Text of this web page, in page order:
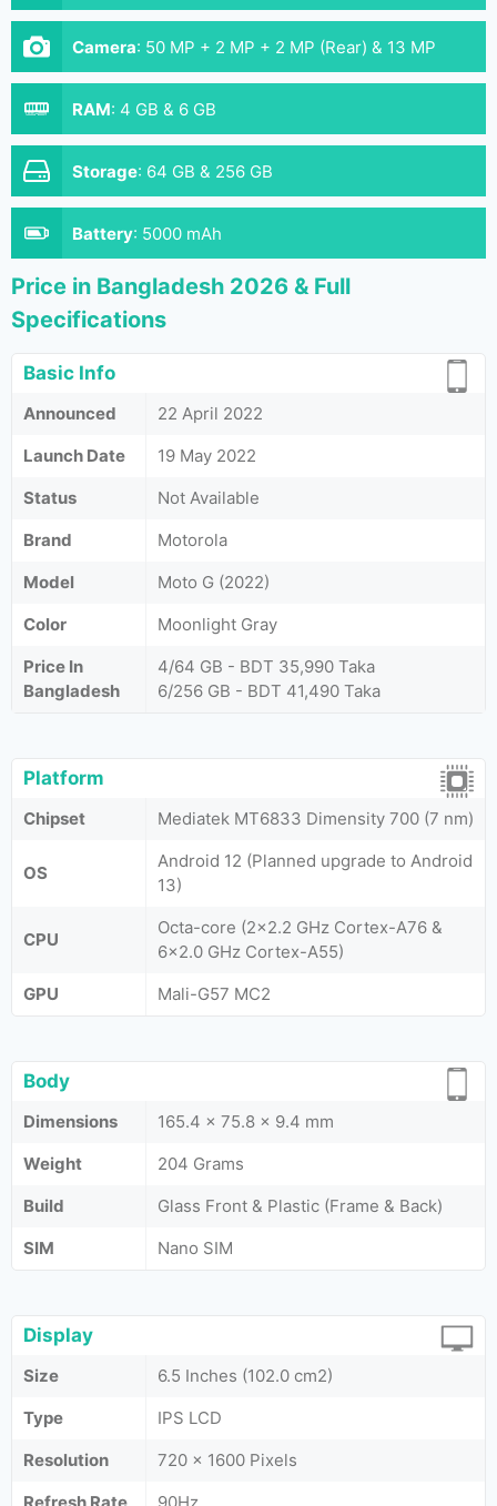
Camera: 50 MP + 2 MP + 2 MP (Rear) & 13 MP
(Front)
RAM: 4 GB & 6 GB
Storage: 64 GB & 256 GB
Battery: 5000 mAh
Price in Bangladesh 2026 & Full
Specifications
Basic Info
Announced
22 April 2022
Launch Date
19 May 2022
Status
Not Available
Brand
Motorola
Model
Moto G (2022)
Color
Moonlight Gray
Price In
Bangladesh
4/64 GB - BDT 35,990 Taka
6/256 GB - BDT 41,490 Taka
Platform
Chipset Mediatek MT6833 Dimensity 700 (7 nm)
OS
Android 12 (Planned upgrade to Android
13)
CPU
Octa-core (2x2.2 GHz Cortex-A76 &
6x2.0 GHz Cortex-A55)
GPU
Mali-G57 MC2
Body
Dimensions
165.4 x 75.8 x 9.4 mm
Weight
204 Grams
Build
Glass Front & Plastic (Frame & Back)
SIM
Nano SIM
Display
Size
6.5 Inches (102.0 cm2)
Type
IPS LCD
Resolution
720 x 1600 Pixels